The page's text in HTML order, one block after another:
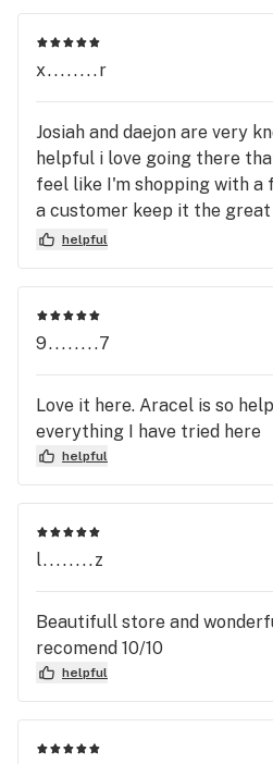
x........r
Josiah and daejon are very
helpful i love going there
feel like I'm shopping with a
a customer keep it the
dealshelpful
9........7
Love it here. Aracel is so
everything I have tried here
helpful
l........z
Beautifull store and
recomend 10/10
helpful